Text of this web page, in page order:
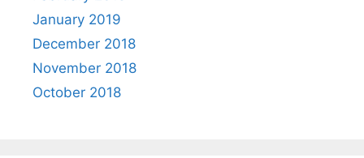
January 2019
December 2018
November 2018
October 2018